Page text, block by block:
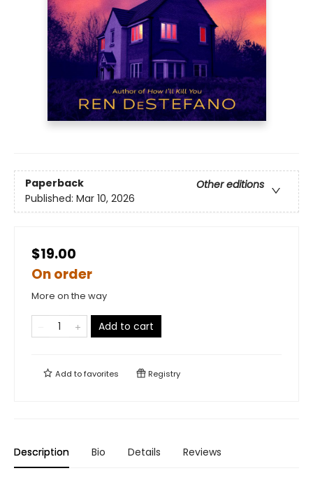
Paperback
Other editions
Published: Mar 10, 2026
$19.00
On order
More on the way
Add to cart
Add tofavorites Registry
Description Bio Details Reviews